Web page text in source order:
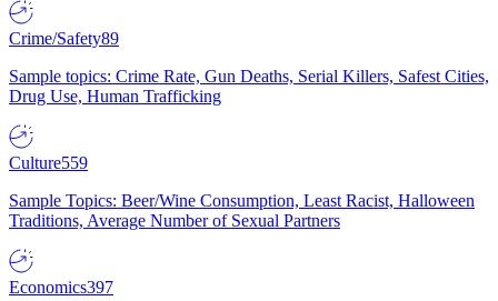
Crime/Safety89
Sample topics: Crime Rate, Gun Deaths, Serial Killers, Safest Cities,
Drug Use, Human Trafficking
Culture559
Sample Topics: Beer/Wine Consumption, Least Racist, Halloween
Traditions, Average Number of Sexual Partners
Economics397